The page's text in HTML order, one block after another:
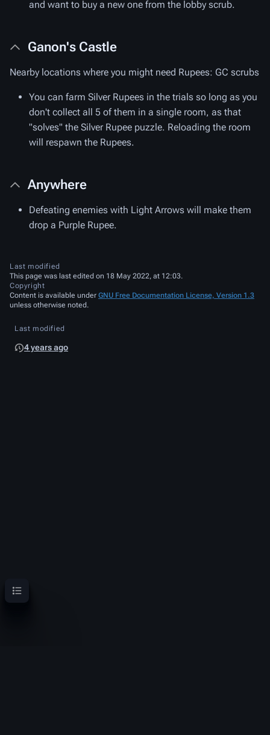
and want to buy a new one from the lobby scrub.
Ganon's Castle
Nearby locations where you might need Rupees: GC scrubs
You can farm Silver Rupees in the trials so long as you
don't collect all 5 of them in a single room, as that
"solves" the Silver Rupee puzzle. Reloading the room
will respawn the Rupees.
Anywhere
Defeating enemies with Light Arrows will make them
drop a Purple Rupee.
Last modified
4 years ago
Last modified
This page was last edited on 18 May 2022, at 12:03.
Copyright
Content is available under GNU Free Documentation License, Version 1.3
unless otherwise noted.